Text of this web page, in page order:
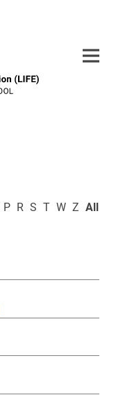
P R S T W Z All